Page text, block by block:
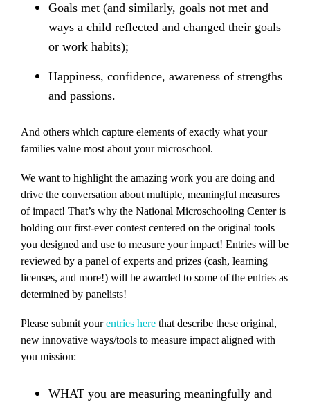
Goals met (and similarly, goals not met and
ways a child reflected and changed their goals
or work habits);
Happiness, confidence, awareness of strengths
and passions.
And others which capture elements of exactly what your
families value most about your microschool.
We want to highlight the amazing work you are doing and
drive the conversation about multiple, meaningful measures
of impact! That’s why the National Microschooling Center is
holding our first-ever contest centered on the original tools
you designed and use to measure your impact! Entries will be
reviewed by a panel of experts and prizes (cash, learning
licenses, and more!) will be awarded to some of the entries as
determined by panelists!
Please submit yourentries here that describe these original,
new innovative ways/tools to measure impact aligned with
you mission:
WHAT you are measuring meaningfully and